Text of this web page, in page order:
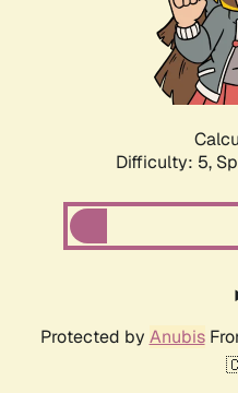
Difficulty: 5,
Protected by Anubis